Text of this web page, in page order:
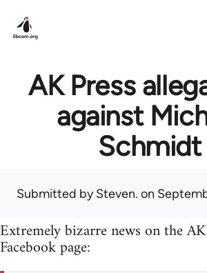
AK Press
against
Schmidt
Submitted bySteven. on
Extremely bizarre news on the
Facebook page: